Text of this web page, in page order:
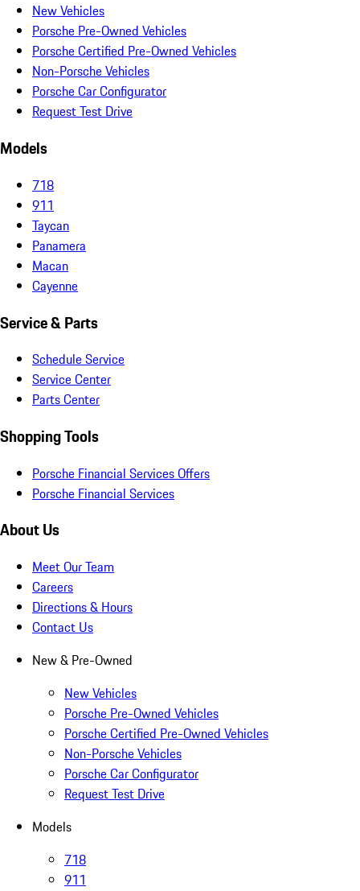
New Vehicles
Porsche Pre-Owned Vehicles
Porsche Certified Pre-Owned Vehicles
Non-Porsche Vehicles
Porsche Car Configurator
Request Test Drive
Models
718
911
Taycan
Panamera
Macan
Cayenne
Service & Parts
Schedule Service
Service Center
Parts Center
Shopping Tools
Porsche Financial Services Offers
Porsche Financial Services
About Us
Meet Our Team
Careers
Directions & Hours
Contact Us
New & Pre-Owned
New Vehicles
Porsche Pre-Owned Vehicles
Porsche Certified Pre-Owned Vehicles
Non-Porsche Vehicles
Porsche Car Configurator
Request Test Drive
Models
718
911